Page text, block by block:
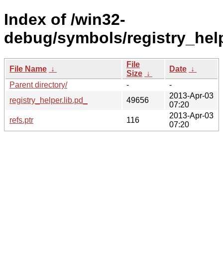
Index of /win32-
debug/symbols/
File Name ↓
File
Size ↓
Date ↓
Parent directory/
-
-
registry_helper.lib.pd_
49656
2013-Apr-03
07:20
refs.ptr
116
2013-Apr-03
07:20